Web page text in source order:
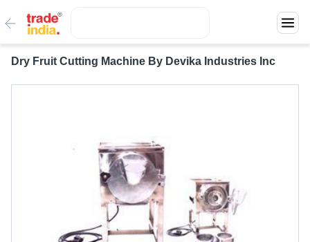
Dry Fruit Cutting Machine By Devika Industries Inc